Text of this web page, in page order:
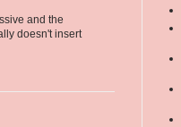
and the
doesn't insert